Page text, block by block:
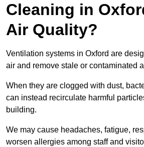
Cleaning in
Air Quality?
Ventilation systems in Oxford are
air and remove stale or contaminated
When they are clogged with dust,
can instead recirculate harmful
building.
We may cause headaches, fatigue,
worsen allergies among staff and